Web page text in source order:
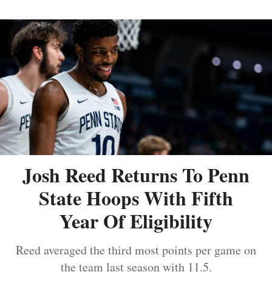
Josh Reed Returns To Penn
State Hoops With Fifth
Year Of Eligibility
Reed averaged the third most points per game on
the team last season with 11.5.